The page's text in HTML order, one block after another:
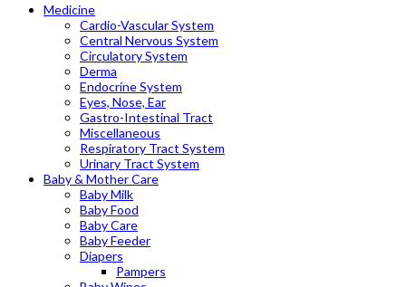
Medicine
Cardio-Vascular System
Central Nervous System
Circulatory System
Derma
Endocrine System
Eyes, Nose, Ear
Gastro-Intestinal Tract
Miscellaneous
Respiratory Tract System
Urinary Tract System
Baby & Mother Care
Baby Milk
Baby Food
Baby Care
Baby Feeder
Diapers
Pampers